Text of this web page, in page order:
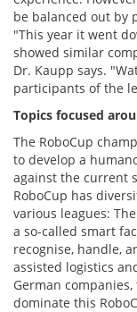
be balanced out by
"This year it went
showed similar
Dr. Kaupp says.
participants of the
Topics focused
The RoboCup
to develop a
against the current
RoboCup has
various leagues:
a so-called smart
recognise, handle,
assisted logistics
German
dominate this